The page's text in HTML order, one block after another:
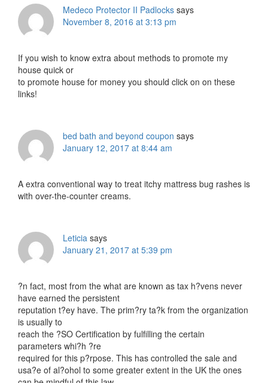
Medeco Protector II Padlocks says
November 8, 2016 at 3:13 pm
If you wish to know extra about methods to promote my
house quick or
to promote house for money you should click on on these
links!
bed bath and beyond coupon says
January 12, 2017 at 8:44 am
A extra conventional way to treat itchy mattress bug rashes is
with over-the-counter creams.
Leticia says
January 21, 2017 at 5:39 pm
?n fact, most from the what are known as tax h?vens never
have earned the persistent
reputation t?ey have. The prim?ry ta?k from the organization
is usually to
reach the ?SO Certification by fulfilling the certain
parameters whi?h ?re
required for this p?rpose. This has controlled the sale and
usa?e of al?ohol to some greater extent in the UK the ones